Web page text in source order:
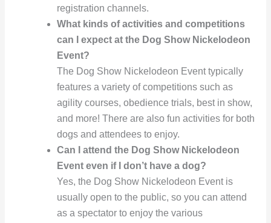
registration channels.
What kinds of activities and competitions
can I expect at the Dog Show Nickelodeon
Event?
The Dog Show Nickelodeon Event typically
features a variety of competitions such as
agility courses, obedience trials, best in show,
and more! There are also fun activities for both
dogs and attendees to enjoy.
Can I attend the Dog Show Nickelodeon
Event even if I don’t have a dog?
Yes, the Dog Show Nickelodeon Event is
usually open to the public, so you can attend
as a spectator to enjoy the various